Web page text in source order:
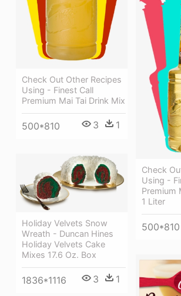
Check Out Other Recipes
Using - Finest Call
Premium Mai Tai Drink Mix
500*810 3 1
Check
Using -
Premium
1 Liter
500*810
Holiday Velvets Snow
Wreath - Duncan Hines
Holiday Velvets Cake
Mixes 17.6 Oz. Box
1836*1116 3 1